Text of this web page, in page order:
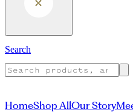
Search
HomeShop AllOur Story